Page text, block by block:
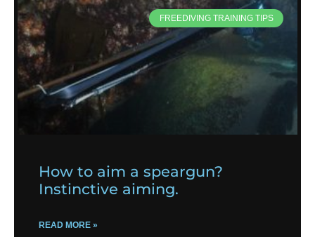
FREEDIVING TRAINING TIPS
How to aim a speargun?
Instinctive aiming.
READ MORE »